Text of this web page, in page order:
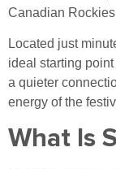
Canadian
Located just
ideal starting
a quieter
energy of the
What Is